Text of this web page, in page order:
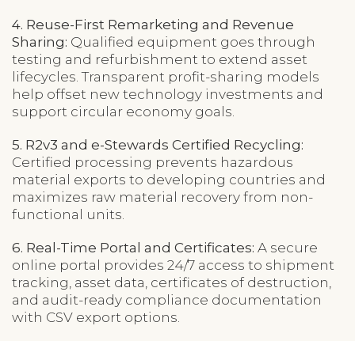
4. Reuse-First Remarketing and Revenue
Sharing: Qualified equipment goes through
testing and refurbishment to extend asset
lifecycles. Transparent profit-sharing models
help offset new technology investments and
support circular economy goals.
5. R2v3 and e-Stewards Certified Recycling:
Certified processing prevents hazardous
material exports to developing countries and
maximizes raw material recovery from non-
functional units.
6. Real-Time Portal and Certificates: A secure
online portal provides 24/7 access to shipment
tracking, asset data, certificates of destruction,
and audit-ready compliance documentation
with CSV export options.